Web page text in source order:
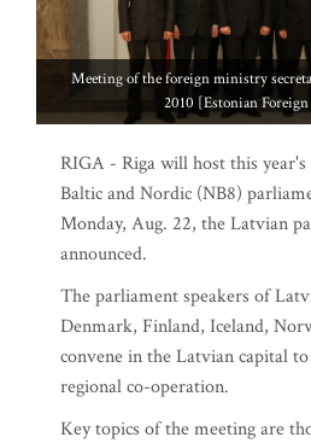
Meeting of the foreign ministry
2010 [Estonian
RIGA - Riga will host this year's
Baltic and Nordic (NB8)
Monday, Aug. 22, the Latvian
announced.
The parliament speakers of
Denmark, Finland, Iceland,
convene in the Latvian capital
regional co-operation.
Key topics of the meeting are